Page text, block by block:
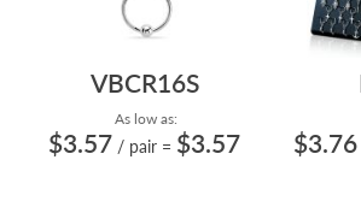
VBCR16S
As low as:
$3.57 / pair = $3.57 $3.76